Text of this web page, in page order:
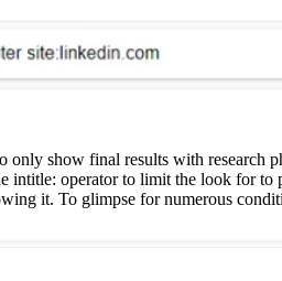
only show final results with research
intitle: operator to limit the look for to
it. To glimpse for numerous